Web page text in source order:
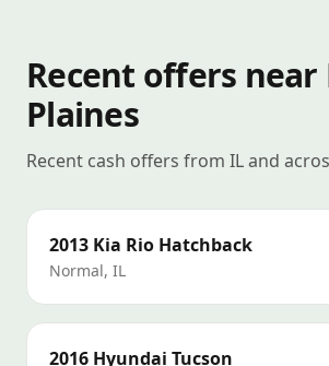
Recent offers near
Plaines
Recent cash offers from IL and
2013 Kia Rio Hatchback
Normal, IL
2016 Hyundai Tucson